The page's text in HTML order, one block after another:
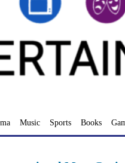
Music Sports Books